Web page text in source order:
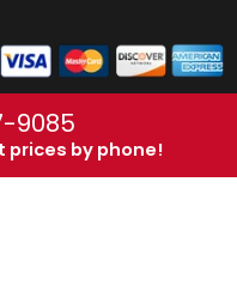
9085
prices by phone!